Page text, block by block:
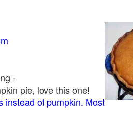
-
pie, love this one!
instead of pumpkin. Most